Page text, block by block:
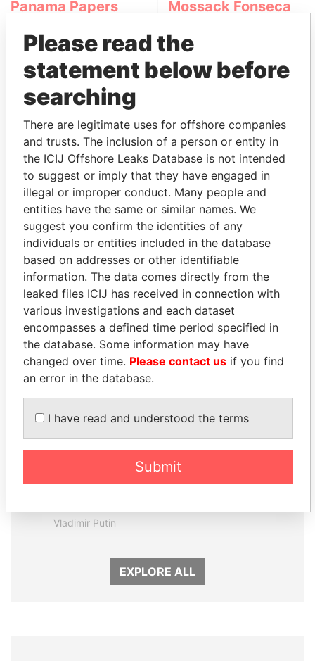
Panama Papers Mossack Fonseca
THEPOWERPLAYERS
Explore the offshore connections of world leaders,
politicians and their relatives and associates.
Pandora
Papers
Paradise
Papers
Panama Papers
Vladimir Putin
HAMAD BIN JASSIM
EXPLORE ALL
Please read the
statement below before
searching
There are legitimate uses for offshore companies
and trusts. The inclusion of a person or entity in
the ICIJ Offshore Leaks Database is not intended
to suggest or imply that they have engaged in
illegal or improper conduct. Many people and
entities have the same or similar names. We
suggest you confirm the identities of any
individuals or entities included in the database
based on addresses or other identifiable
information. The data comes directly from the
leaked files ICIJ has received in connection with
various investigations and each dataset
encompasses a defined time period specified in
the database. Some information may have
changed over time. Please contact us if you find
an error in the database.
I have read and understood the terms
Submit